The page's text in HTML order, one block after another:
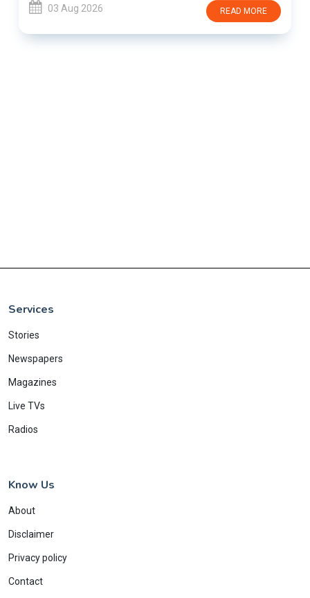
03 Aug 2026 READ MORE
Services
Stories
Newspapers
Magazines
Live TVs
Radios
Know Us
About
Disclaimer
Privacy policy
Contact